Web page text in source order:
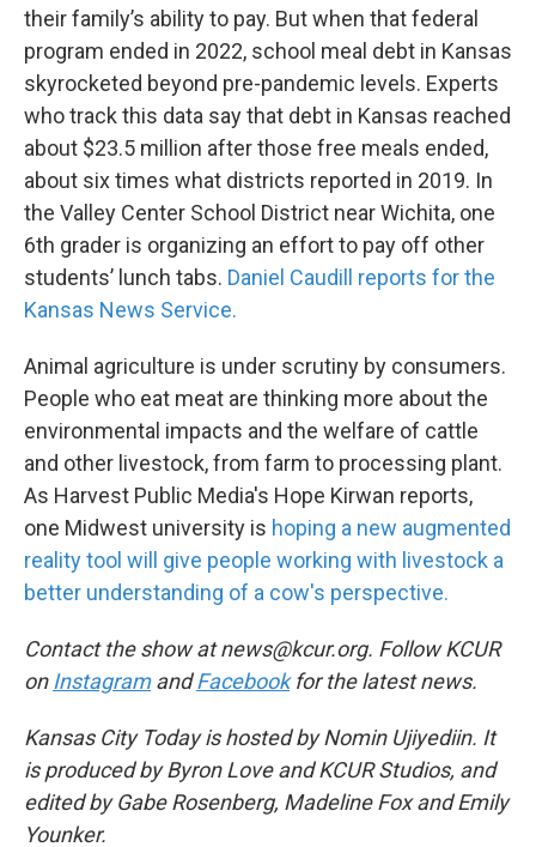
their family’s ability to pay. But when that federal
program ended in 2022, school meal debt in Kansas
skyrocketed beyond pre-pandemic levels. Experts
who track this data say that debt in Kansas reached
about $23.5 million after those free meals ended,
about six times what districts reported in 2019. In
the Valley Center School District near Wichita, one
6th grader is organizing an effort to pay off other
students’ lunch tabs. Daniel Caudill reports for the
Kansas News Service.
Animal agriculture is under scrutiny by consumers.
People who eat meat are thinking more about the
environmental impacts and the welfare of cattle
and other livestock, from farm to processing plant.
As Harvest Public Media's Hope Kirwan reports,
one Midwest university is hoping a new augmented
reality tool will give people working with livestock a
better understanding of a cow's perspective.
Contact the show at news@kcur.org. Follow KCUR
on InstagramandFacebookfor the latest news.
Kansas City Today is hosted by Nomin Ujiyediin. It
is produced by Byron Love and KCUR Studios, and
edited by Gabe Rosenberg, Madeline Fox and Emily
Younker.